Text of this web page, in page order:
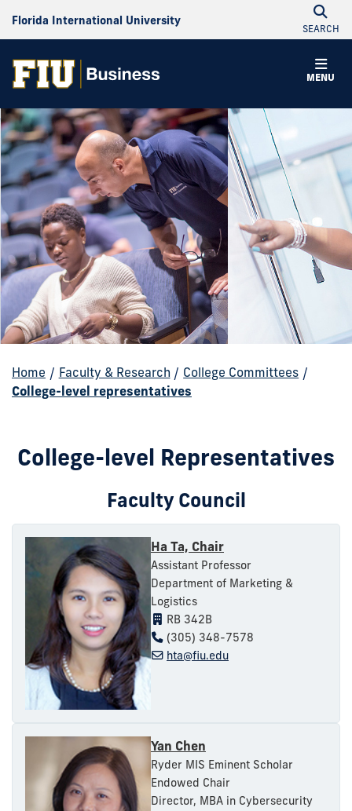
Florida International University
SEARCH
MENU
Home / Faculty & Research / College Committees /
College-level representatives
College-level Representatives
Faculty Council
Ha Ta, Chair
Assistant Professor
Department of Marketing &
Logistics
RB 342B
(305) 348-7578
hta@fiu.edu
Yan Chen
Ryder MIS Eminent Scholar
Endowed Chair
Director, MBA in Cybersecurity